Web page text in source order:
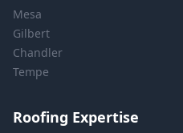
Mesa
Gilbert
Chandler
Tempe
Roofing Expertise